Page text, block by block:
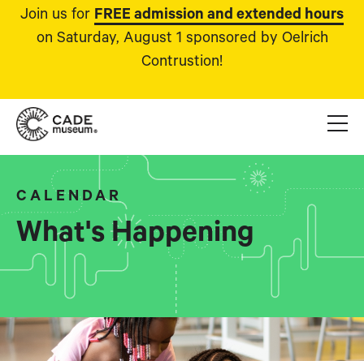
Join us for FREE admission and extended hours
on Saturday, August 1 sponsored by Oelrich
Contrustion!
CALENDAR
What's Happening